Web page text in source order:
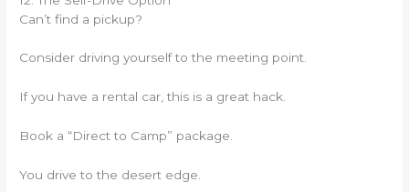
Can’t find a pickup?
Consider driving yourself to the meeting point.
If you have a rental car, this is a great hack.
Book a “Direct to Camp” package.
You drive to the desert edge.